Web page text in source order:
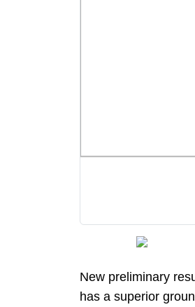
New preliminary
has a superior